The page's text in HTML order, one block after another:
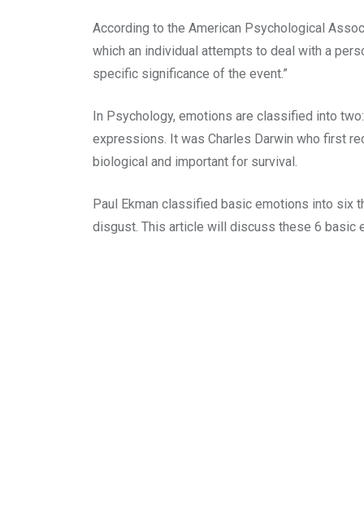
According to the American Psychological
which an individual attempts to deal with a
specific significance of the event.”
In Psychology, emotions are classified into
expressions. It was Charles Darwin who first
biological and important for survival.
Paul Ekman classified basic emotions into six
disgust. This article will discuss these 6 basic